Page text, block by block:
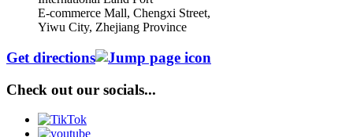
E-commerce Mall, Chengxi Street,
Yiwu City, Zhejiang Province
Get directions
Check out our socials...